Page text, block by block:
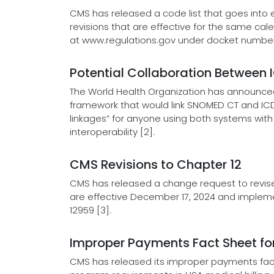
CMS has released a code list that goes into
revisions that are effective for the same
at www.regulations.gov under docket
Potential Collaboration Between
The World Health Organization has
framework that would link SNOMED CT and
linkages” for anyone using both systems
interoperability [2].
CMS Revisions to Chapter 12
CMS has released a change request to
are effective December 17, 2024 and
12959 [3].
Improper Payments Fact Sheet
CMS has released its improper payments